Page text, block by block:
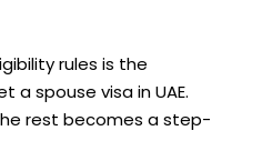
rules is the
spouse visa in UAE.
rest becomes a step-